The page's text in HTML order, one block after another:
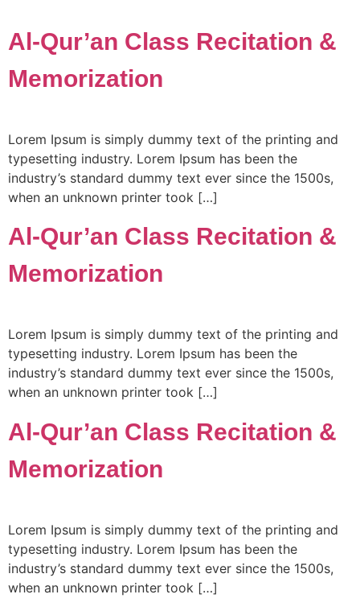
Al-Qur’an Class Recitation &
Memorization
Lorem Ipsum is simply dummy text of the printing and
typesetting industry. Lorem Ipsum has been the
industry’s standard dummy text ever since the 1500s,
when an unknown printer took […]
Al-Qur’an Class Recitation &
Memorization
Lorem Ipsum is simply dummy text of the printing and
typesetting industry. Lorem Ipsum has been the
industry’s standard dummy text ever since the 1500s,
when an unknown printer took […]
Al-Qur’an Class Recitation &
Memorization
Lorem Ipsum is simply dummy text of the printing and
typesetting industry. Lorem Ipsum has been the
industry’s standard dummy text ever since the 1500s,
when an unknown printer took […]